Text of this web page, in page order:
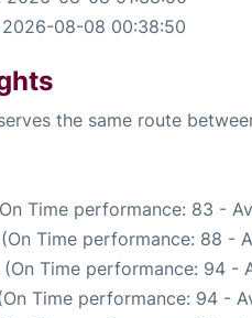
2026-08-08 00:38:50
the same route
Time performance: 83 -
Time performance: 88 -
(On Time performance: 94 -
Time performance: 94 -